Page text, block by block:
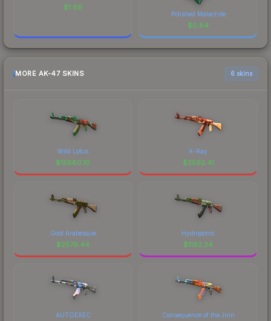
$1.69
Polished Malachite
$0.84
MORE AK-47 SKINS 6 skins
Wild Lotus
$15880.10
X-Ray
$2592.41
Gold Arabesque
$2579.44
Hydroponic
$1192.24
AUTOEXEC Consequence of the Jinn